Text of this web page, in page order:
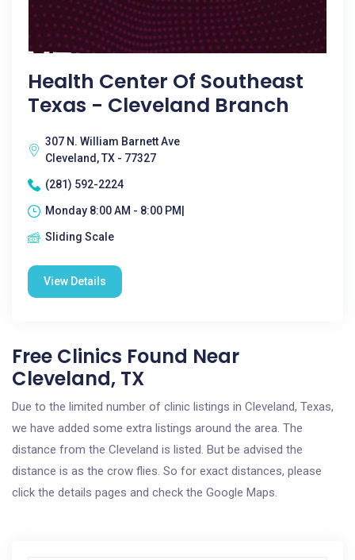
Health Center Of Southeast
Texas - Cleveland Branch
307 N. William Barnett Ave
Cleveland, TX - 77327
(281) 592-2224
Monday 8:00 AM - 8:00 PM|
Sliding Scale
View Details
Free Clinics Found Near
Cleveland, TX
Due to the limited number of clinic listings in Cleveland, Texas,
we have added some extra listings around the area. The
distance from the Cleveland is listed. But be advised the
distance is as the crow flies. So for exact distances, please
click the details pages and check the Google Maps.